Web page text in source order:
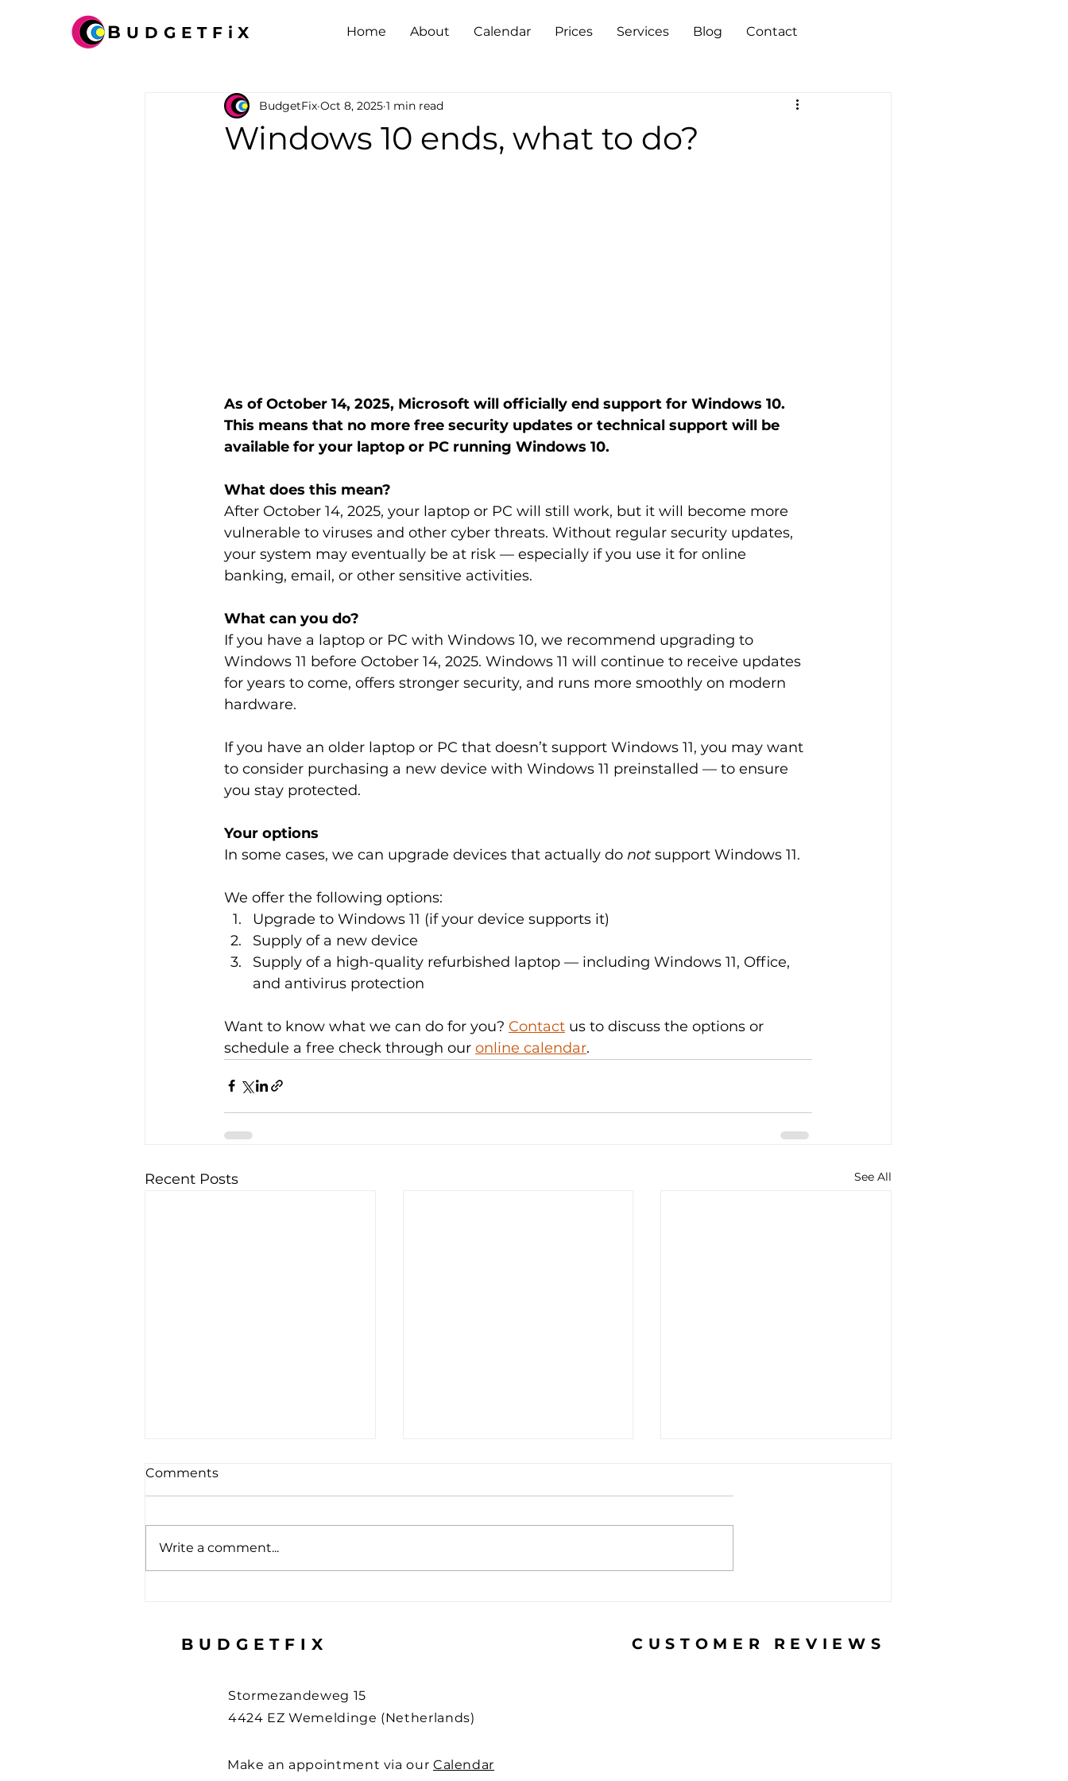
B UDGETFiX Home About Calendar Prices Services Blog Contact
Windows 10 ends, what to do?
BudgetFix Oct 8, 2025 1 min read
As of October 14, 2025, Microsoft will officially end support for Windows 10.
This means that no more free security updates or technical support will be
available for your laptop or PC running Windows 10.
What does this mean?
After October 14, 2025, your laptop or PC will still work, but it will become more
vulnerable to viruses and other cyber threats. Without regular security updates,
your system may eventually be at risk — especially if you use it for online
banking, email, or other sensitive activities.
What can you do?
If you have a laptop or PC with Windows 10, we recommend upgrading to
Windows 11 before October 14, 2025. Windows 11 will continue to receive updates
for years to come, offers stronger security, and runs more smoothly on modern
hardware.
If you have an older laptop or PC that doesn’t support Windows 11, you may want
to consider purchasing a new device with Windows 11 preinstalled — to ensure
you stay protected.
Your options
In some cases, we can upgrade devices that actually do not support Windows 11.
We offer the following options:
Upgrade to Windows 11 (if your device supports it)
Supply of a new device
Supply of a high-quality refurbished laptop — including Windows 11, Office,
and antivirus protection
Want to know what we can do for you? Contact us to discuss the options or
schedule a free check through our online calendar.
Recent Posts See All
Comments
Write a comment...
BUDGETFIX
Stormezandeweg 15
4424 EZ Wemeldinge (Netherlands)
Make an appointment via our Calendar
CUSTOMER REVIEWS